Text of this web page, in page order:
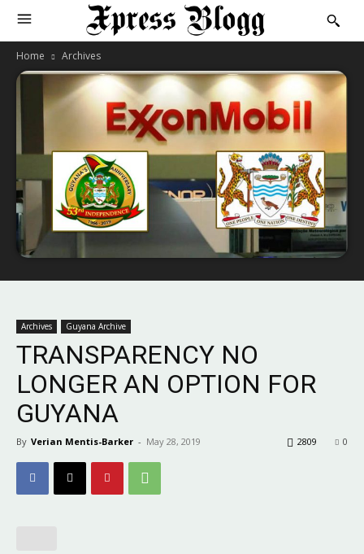
Home Archives
Archives Guyana Archive
TRANSPARENCY NO
LONGER AN OPTION FOR
GUYANA
By Verian Mentis-Barker - May 28, 2019 0
2809